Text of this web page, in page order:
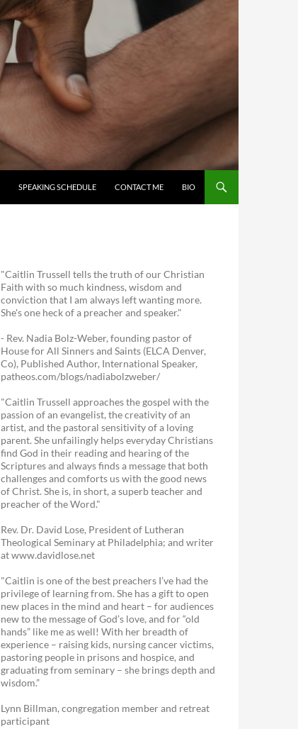
SPEAKING SCHEDULE
CONTACT ME BIO
"Caitlin Trussell tells the truth of our Christian
Faith with so much kindness, wisdom and
conviction that I am always left wanting more.
She's one heck of a preacher and speaker."
- Rev. Nadia Bolz-Weber, founding pastor of
House for All Sinners and Saints (ELCA Denver,
Co), Published Author, International Speaker,
patheos.com/blogs/nadiabolzweber/
"Caitlin Trussell approaches the gospel with the
passion of an evangelist, the creativity of an
artist, and the pastoral sensitivity of a loving
parent. She unfailingly helps everyday Christians
find God in their reading and hearing of the
Scriptures and always finds a message that both
challenges and comforts us with the good news
of Christ. She is, in short, a superb teacher and
preacher of the Word."
Rev. Dr. David Lose, President of Lutheran
Theological Seminary at Philadelphia; and writer
at www.davidlose.net
"Caitlin is one of the best preachers I’ve had the
privilege of learning from. She has a gift to open
new places in the mind and heart – for audiences
new to the message of God’s love, and for “old
hands” like me as well! With her breadth of
experience – raising kids, nursing cancer victims,
pastoring people in prisons and hospice, and
graduating from seminary – she brings depth and
wisdom.”
Lynn Billman, congregation member and retreat
participant